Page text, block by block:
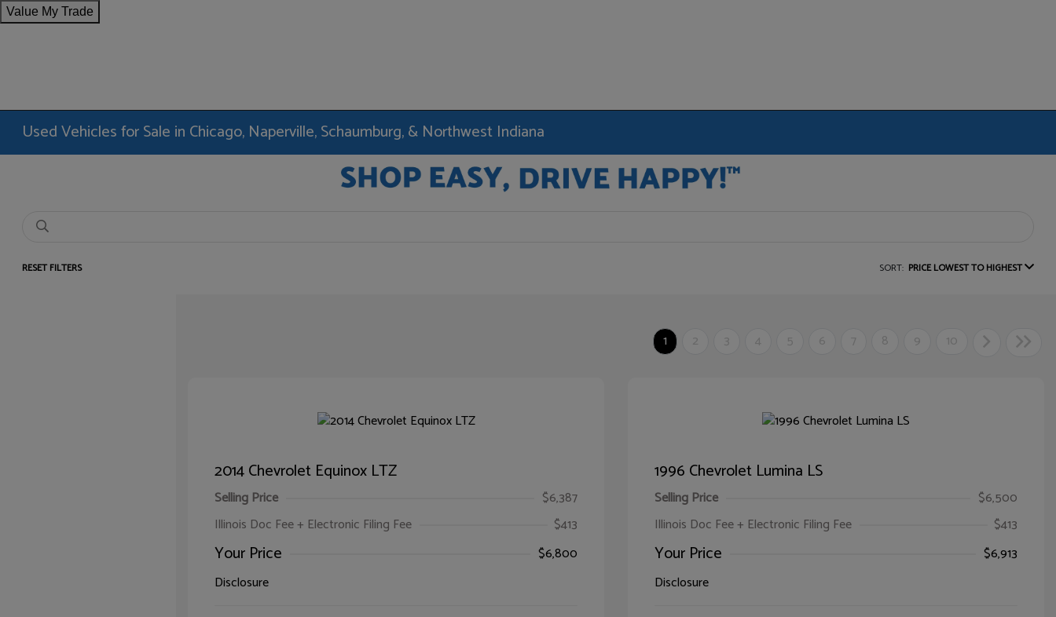
Value My Trade
Used Vehicles for Sale in Chicago, Naperville, Schaumburg, & Northwest Indiana
RESET FILTERS SORT: PRICE LOWEST TO HIGHEST
1 2 3 4 5 6 7 8 9 10
2014 Chevrolet Equinox LTZ
Selling Price
$6,387
Illinois Doc Fee + Electronic Filing Fee
$413
Your Price
$6,800
Disclosure
1996 Chevrolet Lumina LS
Selling Price
$6,500
Illinois Doc Fee + Electronic Filing Fee
$413
Your Price
$6,913
Disclosure